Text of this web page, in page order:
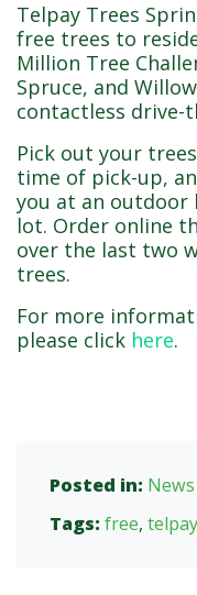
Telpay Trees
free trees to
Million Tree
Spruce, and
contactless drive-
Pick out your
time of pick-up,
you at an outdoor
lot. Order online
over the last two
trees.
For more
please click here.
Posted in: News
Tags: free, telpay